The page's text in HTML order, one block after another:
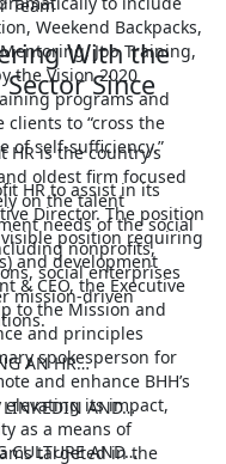
Team
With the
Sector Since
HR is the country’s
oldest firm focused
on the talent
needs of the social
nonprofits,
social enterprises
mission-driven
AN HR…
LINKEDIN AND…
CULTURE AND…
Weekend Backpacks,
Job Training,
the Vision 2020
programs and
to “cross the
of self-sufficiency.”
HR to assist in its
Director. The position
position requiring
and development
& CEO, the Executive
to the Mission and
and principles
spokesperson for
and enhance BHH’s
its impact,
as a means of
targeted in the